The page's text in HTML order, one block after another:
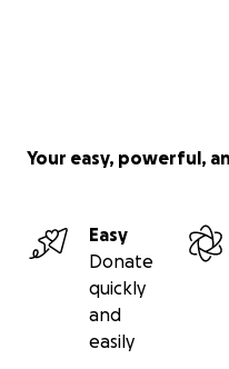
Your easy, powerful,
Easy
Donate
quickly
and
easily